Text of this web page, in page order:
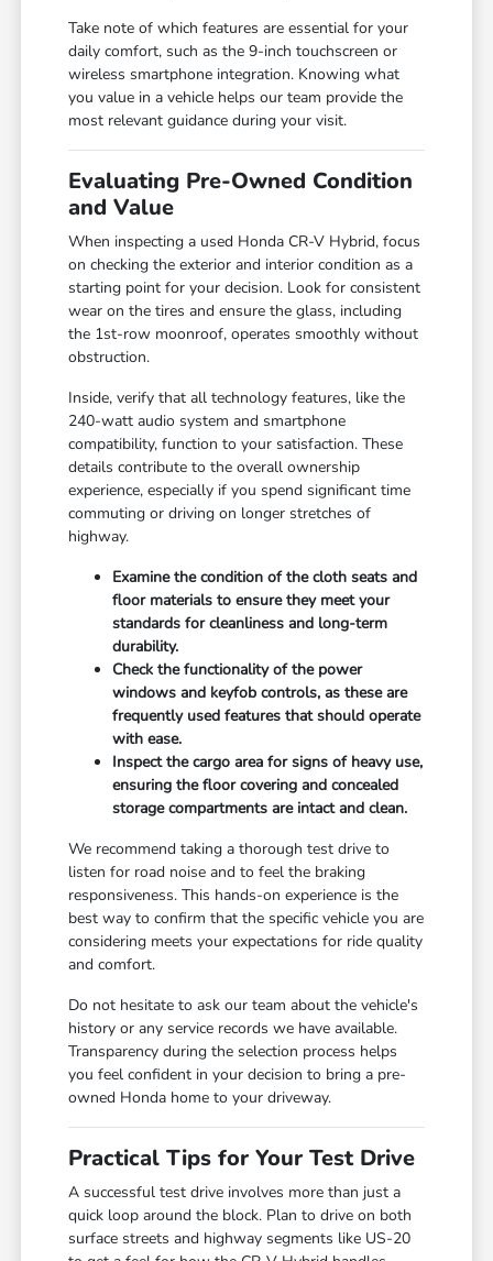
Take note of which features are essential for your
daily comfort, such as the 9-inch touchscreen or
wireless smartphone integration. Knowing what
you value in a vehicle helps our team provide the
most relevant guidance during your visit.
Evaluating Pre-Owned Condition
and Value
When inspecting a used Honda CR-V Hybrid, focus
on checking the exterior and interior condition as a
starting point for your decision. Look for consistent
wear on the tires and ensure the glass, including
the 1st-row moonroof, operates smoothly without
obstruction.
Inside, verify that all technology features, like the
240-watt audio system and smartphone
compatibility, function to your satisfaction. These
details contribute to the overall ownership
experience, especially if you spend significant time
commuting or driving on longer stretches of
highway.
Examine the condition of the cloth seats and
floor materials to ensure they meet your
standards for cleanliness and long-term
durability.
Check the functionality of the power
windows and keyfob controls, as these are
frequently used features that should operate
with ease.
Inspect the cargo area for signs of heavy use,
ensuring the floor covering and concealed
storage compartments are intact and clean.
We recommend taking a thorough test drive to
listen for road noise and to feel the braking
responsiveness. This hands-on experience is the
best way to confirm that the specific vehicle you are
considering meets your expectations for ride quality
and comfort.
Do not hesitate to ask our team about the vehicle's
history or any service records we have available.
Transparency during the selection process helps
you feel confident in your decision to bring a pre-
owned Honda home to your driveway.
Practical Tips for Your Test Drive
A successful test drive involves more than just a
quick loop around the block. Plan to drive on both
surface streets and highway segments like US-20